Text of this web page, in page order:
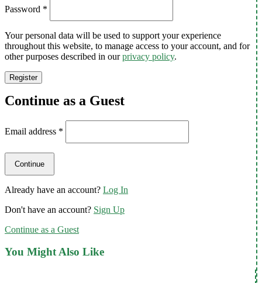
Password *
Your personal data will be used to support your experience
throughout this website, to manage access to your account, and for
other purposes described in ourprivacy policy.
Register
Continue as a Guest
Email address *
Already have an account? Log In
Don't have an account? Sign Up
Continue as a Guest
You Might Also Like